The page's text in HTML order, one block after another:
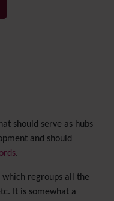
(right side)
should serve as hubs
and should
.
which regroups all the
It is somewhat a